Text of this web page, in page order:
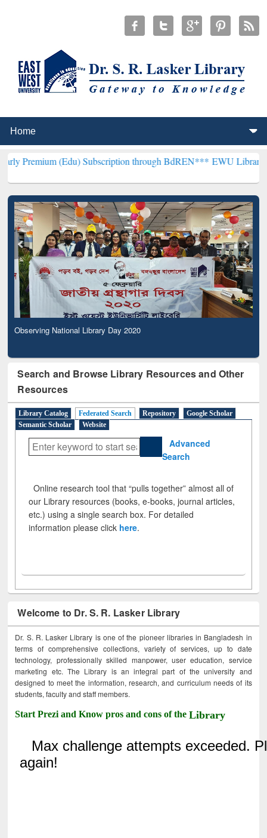
Subscription through BdREN***EWU Library will
Observing National Library Day 2020
Search and Browse Library Resources and Other
Resources
Library Catalog Federated Search Repository
Google Scholar
Semantic Scholar
Website
Advanced
Search
Online research tool that “pulls together” almost all of
our Library resources (books, e-books, journal articles,
etc.) using a single search box. For detailed
information please click here.
Welcome to Dr. S. R. Lasker Library
Dr. S. R. Lasker Library is one of the pioneer libraries in Bangladesh in
terms of comprehensive collections, variety of services, up to date
technology, professionally skilled manpower, user education, service
marketing etc. The Library is an integral part of the university and
designed to meet the information, research, and curriculum needs of its
students, faculty and staff members.
Start Prezi and Know pros and cons of theLibrary